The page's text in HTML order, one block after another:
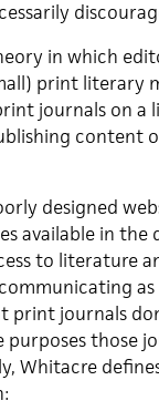
in which
print literary
journals on a
content
designed
available in the
to literature
print journals
those
Whitacre